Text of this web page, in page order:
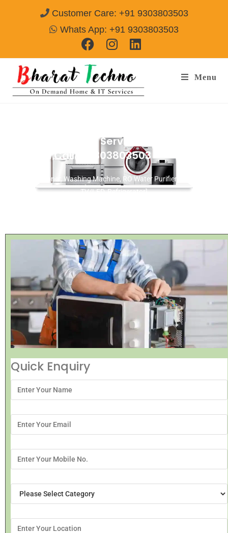
Customer Care: +91 9303803503
Whats App: +91 9303803503
Menu
Microwave Repair Services in Bhondsi
GurgaonCall@ 9303803503
[Air Conditioner, Washing Machine, RO Water Purifier, Microwave,
TV/LED, Refrigerator]
Quick Enquiry